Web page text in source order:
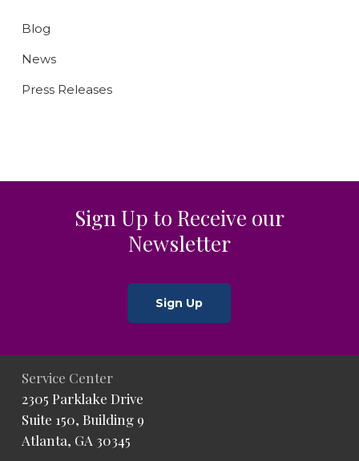
Blog
News
Press Releases
Sign Up to Receive our
Newsletter
Sign Up
Service Center
2305 Parklake Drive
Suite 150, Building 9
Atlanta, GA 30345